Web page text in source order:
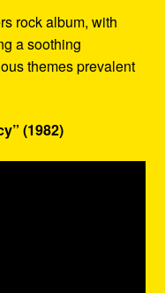
rock album, with
a soothing
themes prevalent
(1982)